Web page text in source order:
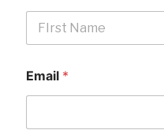
Email *